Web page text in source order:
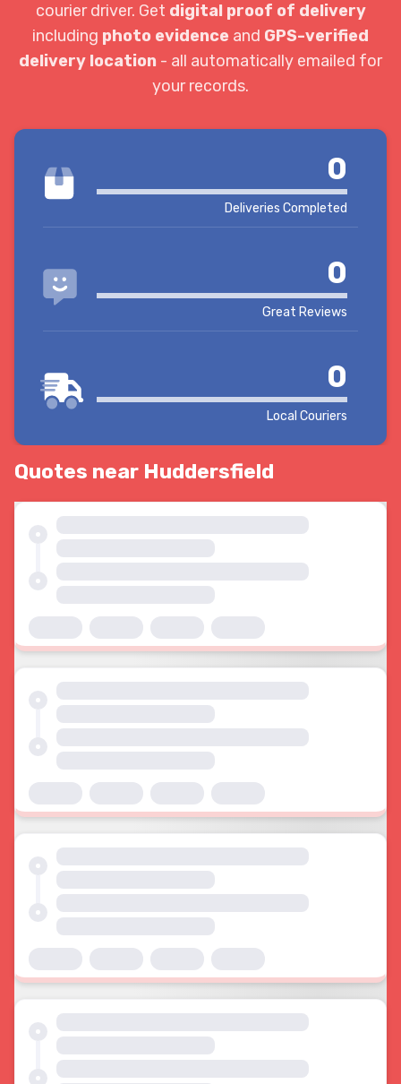
courier driver. Get digital proof of delivery
including photo evidence and GPS-verified
delivery location - all automatically emailed for
your records.
0
Deliveries Completed
0
Great Reviews
0
Local Couriers
Quotes near Huddersfield